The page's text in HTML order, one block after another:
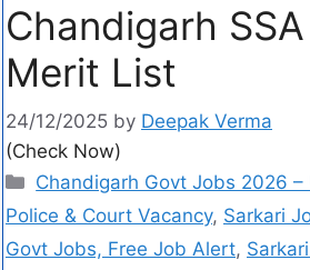
Chandigarh
Merit List
24/12/2025 by Deepak Verma
(Check Now)
Chandigarh Govt Jobs 2026
Police & Court Vacancy, Sarkari
Govt Jobs, Free Job Alert,